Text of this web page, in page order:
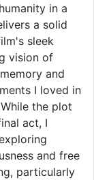
in a
a solid
sleek
vision of
and
I loved in
the plot
act, I
and free
particularly